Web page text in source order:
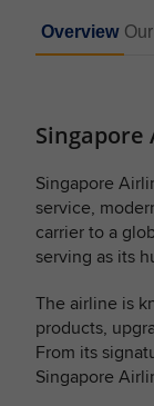
Overview
Singapore
service,
carrier to a
serving as its
The airline is
products,
From its
Singapore